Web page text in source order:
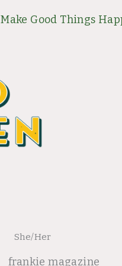
Make Good Things
She/Her
frankie magazine